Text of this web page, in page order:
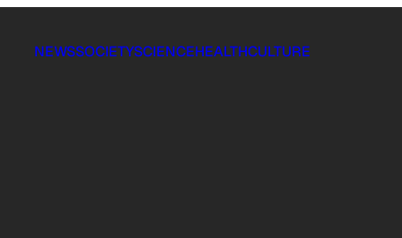
NEWSSOCIETYSCIENCEHEALTHCULTURE